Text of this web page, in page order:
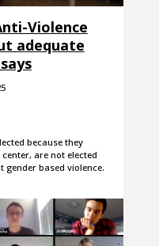
Violence
adequate
because they
are not elected
gender based violence.